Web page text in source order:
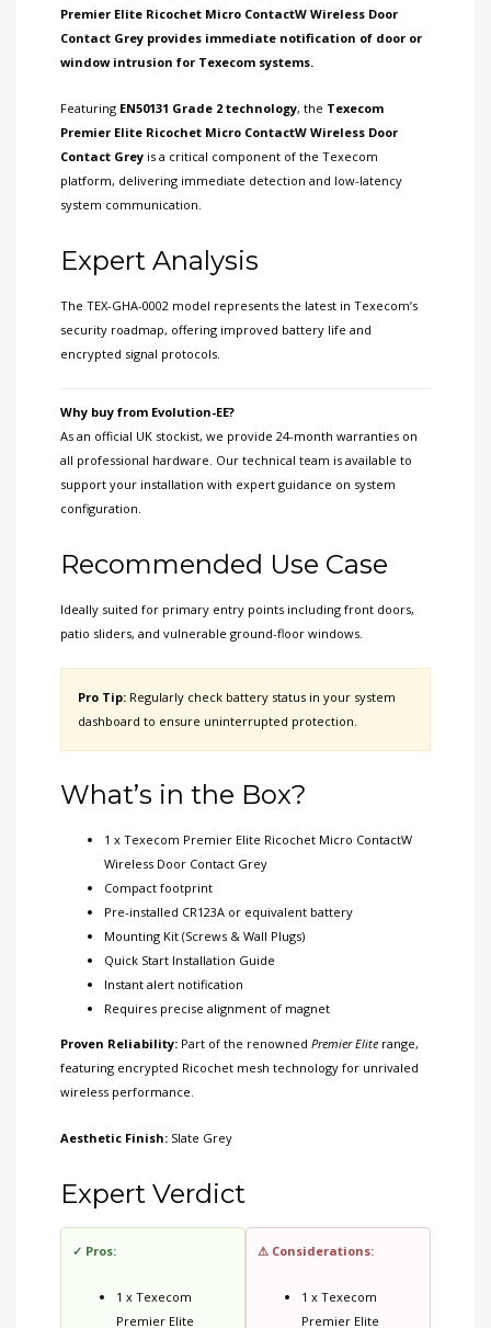
Premier Elite Ricochet Micro ContactW Wireless Door
Contact Grey provides immediate notification of door or
window intrusion for Texecom systems.
Featuring EN50131 Grade 2 technology, the Texecom
Premier Elite Ricochet Micro ContactW Wireless Door
Contact Grey is a critical component of the Texecom
platform, delivering immediate detection and low-latency
system communication.
Expert Analysis
The TEX-GHA-0002 model represents the latest in Texecom’s
security roadmap, offering improved battery life and
encrypted signal protocols.
Why buy from Evolution-EE?
As an official UK stockist, we provide 24-month warranties on
all professional hardware. Our technical team is available to
support your installation with expert guidance on system
configuration.
Recommended Use Case
Ideally suited for primary entry points including front doors,
patio sliders, and vulnerable ground-floor windows.
Pro Tip: Regularly check battery status in your system
dashboard to ensure uninterrupted protection.
What’s in the Box?
1 x Texecom Premier Elite Ricochet Micro ContactW
Wireless Door Contact Grey
Compact footprint
Pre-installed CR123A or equivalent battery
Mounting Kit (Screws & Wall Plugs)
Quick Start Installation Guide
Instant alert notification
Requires precise alignment of magnet
Proven Reliability: Part of the renowned Premier Elite range,
featuring encrypted Ricochet mesh technology for unrivaled
wireless performance.
Aesthetic Finish: Slate Grey
Expert Verdict
✓ Pros:
1 x Texecom
Premier Elite
⚠ Considerations:
1 x Texecom
Premier Elite